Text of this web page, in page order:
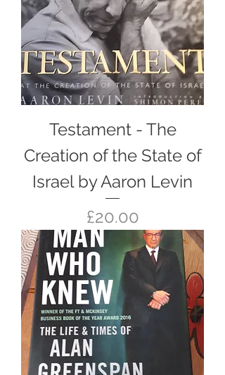
Testament - The
Creation of the State of
Israel by Aaron Levin
Price
£20.00